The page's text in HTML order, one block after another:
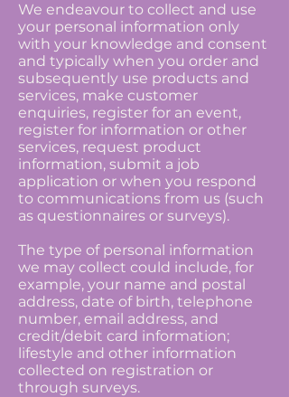
We endeavour to collect and use
your personal information only
with your knowledge and consent
and typically when you order and
subsequently use products and
services, make customer
enquiries, register for an event,
register for information or other
services, request product
information, submit a job
application or when you respond
to communications from us (such
as questionnaires or surveys).
The type of personal information
we may collect could include, for
example, your name and postal
address, date of birth, telephone
number, email address, and
credit/debit card information;
lifestyle and other information
collected on registration or
through surveys.